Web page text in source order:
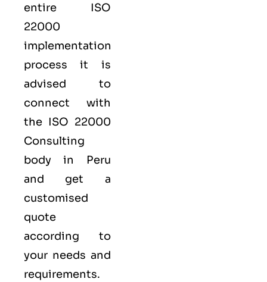
entire ISO
22000
implementation
process it is
advised to
connect with
the ISO 22000
Consulting
body in Peru
and get a
customised
quote
according to
your needs and
requirements.